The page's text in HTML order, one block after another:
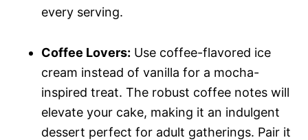
every serving.
Coffee Lovers: Use coffee-flavored ice
cream instead of vanilla for a mocha-
inspired treat. The robust coffee notes will
elevate your cake, making it an indulgent
dessert perfect for adult gatherings. Pair it